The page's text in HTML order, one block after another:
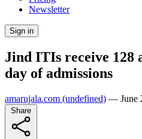
Newsletter
Sign in
Jind ITIs receive 128
day of admissions
amarujala.com (undefined) — June